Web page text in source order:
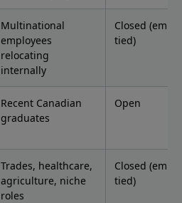
Multinational
employees
relocating
internally
Closed
tied)
Recent Canadian
graduates
Open
Trades, healthcare,
agriculture, niche
roles
Closed
tied)